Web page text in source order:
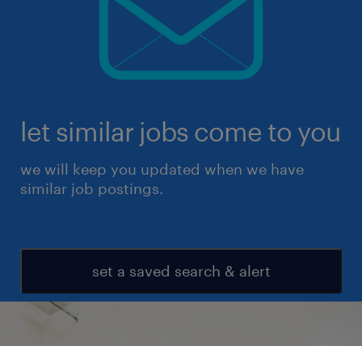
let similar jobs come to you
we will keep you updated when we have
similar job postings.
set a saved search & alert